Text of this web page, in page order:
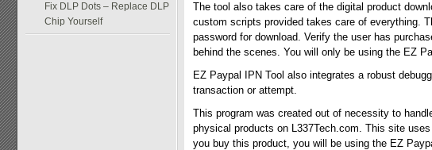
Fix DLP Dots – Replace DLP
Chip Yourself
The tool also takes care of the digital product
custom scripts provided takes care of everything.
password for download. Verify the user has
behind the scenes. You will only be using the EZ
EZ Paypal IPN Tool also integrates a robust
transaction or attempt.
This program was created out of necessity to
physical products on L337Tech.com. This site
you buy this product, you will be using the EZ